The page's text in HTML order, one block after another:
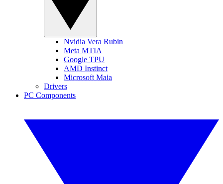
Nvidia Vera Rubin
Meta MTIA
Google TPU
AMD Instinct
Microsoft Maia
Drivers
PC Components